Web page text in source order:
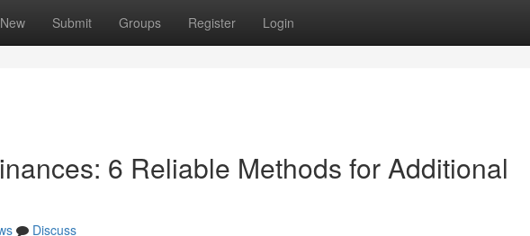
New Submit Groups Register Login
6 Reliable Methods for Additional
Discuss